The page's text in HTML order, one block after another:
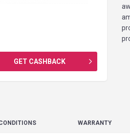
GET CASHBACK
WARRANTY